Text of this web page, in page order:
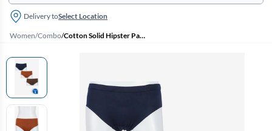
Delivery toSelect Location
Women/Combo/ Cotton Solid Hipster Panty for Women - Pack of 3